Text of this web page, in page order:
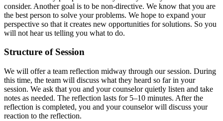
consider. Another goal is to be non-directive. We know that you are
the best person to solve your problems. We hope to expand your
perspective so that it creates new opportunities for solutions. So you
will not hear us telling you what to do.
Structure of Session
We will offer a team reflection midway through our session. During
this time, the team will discuss what they heard so far in your
session. We ask that you and your counselor quietly listen and take
notes as needed. The reflection lasts for 5–10 minutes. After the
reflection is completed, you and your counselor will discuss your
reaction to the reflection.